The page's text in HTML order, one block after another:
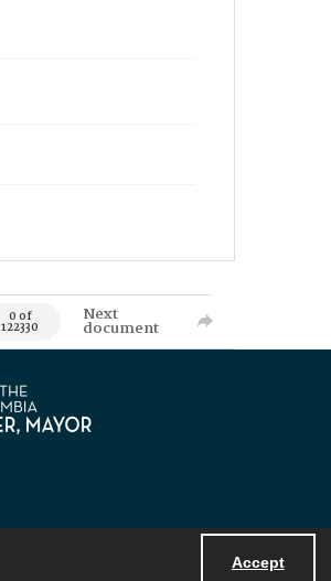
Accept
0 of
122330
Next
document